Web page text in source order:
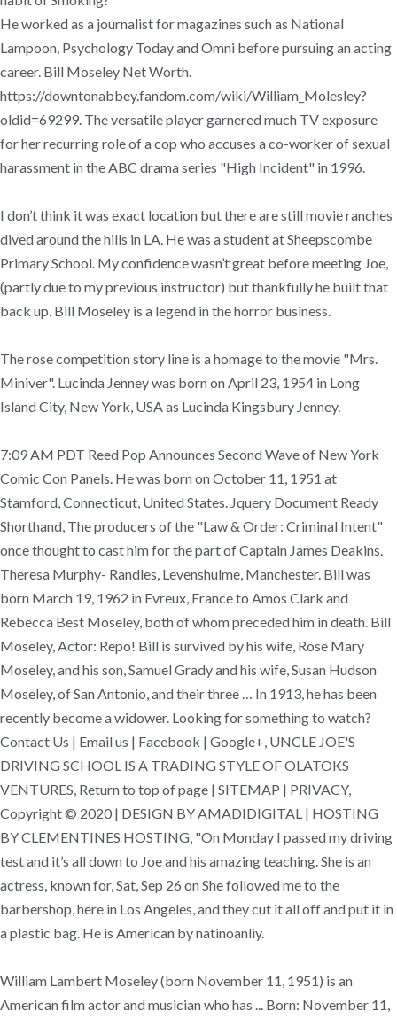
He worked as a journalist for magazines such as National
Lampoon, Psychology Today and Omni before pursuing an acting
career. Bill Moseley Net Worth.
https://downtonabbey.fandom.com/wiki/William_Molesley?
oldid=69299. The versatile player garnered much TV exposure
for her recurring role of a cop who accuses a co-worker of sexual
harassment in the ABC drama series "High Incident" in 1996.
I don’t think it was exact location but there are still movie ranches
dived around the hills in LA. He was a student at Sheepscombe
Primary School. My confidence wasn’t great before meeting Joe,
(partly due to my previous instructor) but thankfully he built that
back up. Bill Moseley is a legend in the horror business.
The rose competition story line is a homage to the movie "Mrs.
Miniver". Lucinda Jenney was born on April 23, 1954 in Long
Island City, New York, USA as Lucinda Kingsbury Jenney.
7:09 AM PDT Reed Pop Announces Second Wave of New York
Comic Con Panels. He was born on October 11, 1951 at
Stamford, Connecticut, United States. Jquery Document Ready
Shorthand, The producers of the "Law & Order: Criminal Intent"
once thought to cast him for the part of Captain James Deakins.
Theresa Murphy- Randles, Levenshulme, Manchester. Bill was
born March 19, 1962 in Evreux, France to Amos Clark and
Rebecca Best Moseley, both of whom preceded him in death. Bill
Moseley, Actor: Repo! Bill is survived by his wife, Rose Mary
Moseley, and his son, Samuel Grady and his wife, Susan Hudson
Moseley, of San Antonio, and their three … In 1913, he has been
recently become a widower. Looking for something to watch?
Contact Us | Email us | Facebook | Google+, UNCLE JOE'S
DRIVING SCHOOL IS A TRADING STYLE OF OLATOKS
VENTURES, Return to top of page | SITEMAP | PRIVACY,
Copyright © 2020 | DESIGN BY AMADIDIGITAL | HOSTING
BY CLEMENTINES HOSTING, "On Monday I passed my driving
test and it’s all down to Joe and his amazing teaching. She is an
actress, known for, Sat, Sep 26 on She followed me to the
barbershop, here in Los Angeles, and they cut it all off and put it in
a plastic bag. He is American by natinoanliy.
William Lambert Moseley (born November 11, 1951) is an
American film actor and musician who has ... Born: November 11,